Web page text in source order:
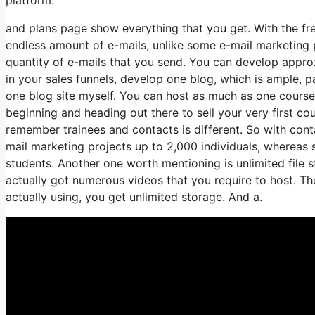
and plans page show everything that you get. With the
endless amount of e-mails, unlike some e-mail
quantity of e-mails that you send. You can develop
in your sales funnels, develop one blog, which is ample,
one blog site myself. You can host as much as one
beginning and heading out there to sell your very first
remember trainees and contacts is different. So with
mail marketing projects up to 2,000 individuals,
students. Another one worth mentioning is unlimited file
actually got numerous videos that you require to host.
actually using, you get unlimited storage. And a.